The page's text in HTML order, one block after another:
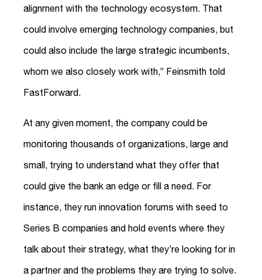
alignment with the technology ecosystem. That
could involve emerging technology companies, but
could also include the large strategic incumbents,
whom we also closely work with,” Feinsmith told
FastForward.
At any given moment, the company could be
monitoring thousands of organizations, large and
small, trying to understand what they offer that
could give the bank an edge or fill a need. For
instance, they run innovation forums with seed to
Series B companies and hold events where they
talk about their strategy, what they’re looking for in
a partner and the problems they are trying to solve.